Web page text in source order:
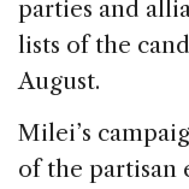
parties and
lists of the
August.
Milei’s
of the partisan